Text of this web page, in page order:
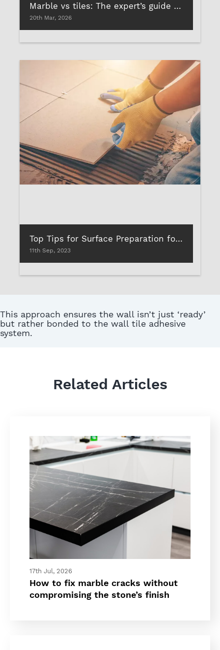
Marble vs tiles: The expert’s guide to choosing the best tile and stone adhesives
20th Mar, 2026
Top Tips for Surface Preparation for Tile & Stone Installation
11th Sep, 2023
This approach ensures the wall isn’t just ‘ready’
but rather bonded to the wall tile adhesive
system.
Related Articles
17th Jul, 2026
How to fix marble cracks without
compromising the stone’s finish